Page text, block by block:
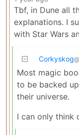
Tbf, in Dune all
explanations. I
with Star Wars
Corkyskog
Most magic
to be backed
their universe.
I can only think